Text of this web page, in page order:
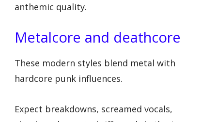
anthemic quality.
Metalcore and deathcore
These modern styles blend metal with
hardcore punk influences.
Expect breakdowns, screamed vocals,